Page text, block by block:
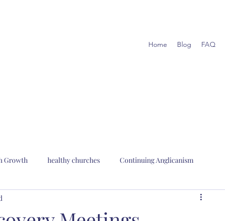
Home Blog FAQ
Growth healthy churches Continuing Anglicanism
planting